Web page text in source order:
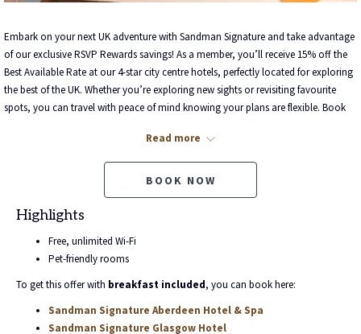
Embark on your next UK adventure with Sandman Signature and take advantage
of our exclusive RSVP Rewards savings! As a member, you’ll receive 15% off the
Best Available Rate at our 4-star city centre hotels, perfectly located for exploring
the best of the UK. Whether you’re exploring new sights or revisiting favourite
spots, you can travel with peace of mind knowing your plans are flexible. Book
the perfect time to plan the trip you’ve been dreaming of. Book today and start
earning points towards even more unforgettable memories!
Read more
BOOK NOW
Highlights
Free, unlimited Wi-Fi
Pet-friendly rooms
To get this offer with breakfast included, you can book here:
Sandman Signature Aberdeen Hotel & Spa
Sandman Signature Glasgow Hotel